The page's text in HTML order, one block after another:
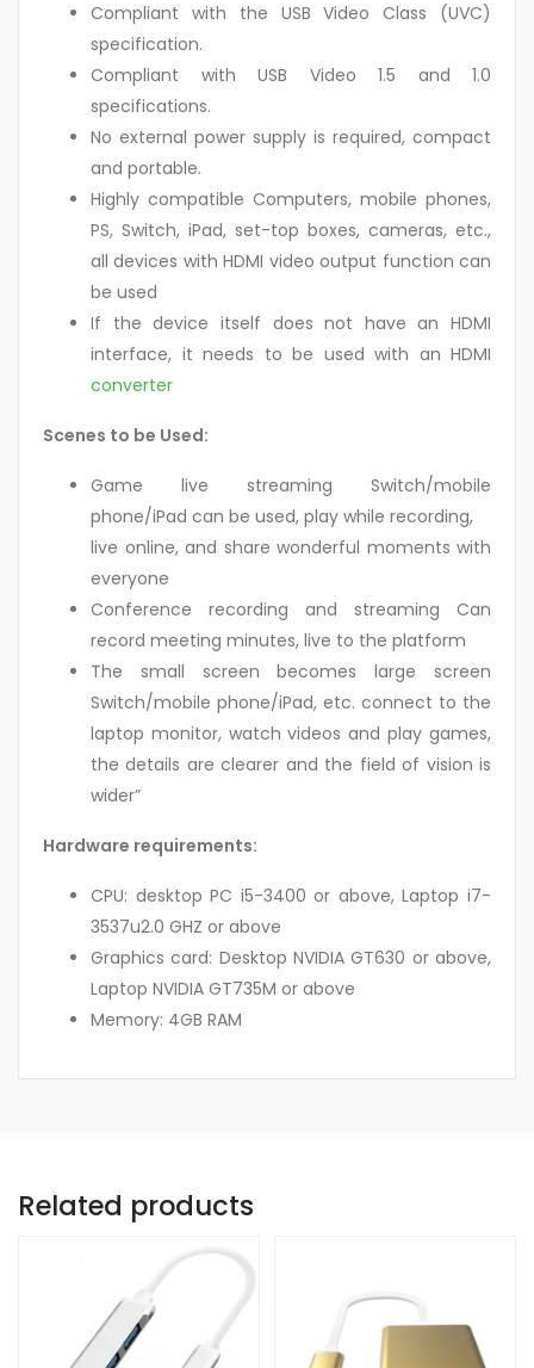
Compliant with the USB Video Class (UVC)
specification.
Compliant with USB Video 1.5 and 1.0
specifications.
No external power supply is required, compact
and portable.
Highly compatible Computers, mobile phones,
PS, Switch, iPad, set-top boxes, cameras, etc.,
all devices with HDMI video output function can
be used
If the device itself does not have an HDMI
interface, it needs to be used with an HDMI
converter
Scenes to be Used:
Game live streaming Switch/mobile
phone/iPad can be used, play while recording,
live online, and share wonderful moments with
everyone
Conference recording and streaming Can
record meeting minutes, live to the platform
The small screen becomes large screen
Switch/mobile phone/iPad, etc. connect to the
laptop monitor, watch videos and play games,
the details are clearer and the field of vision is
wider”
Hardware requirements:
CPU: desktop PC i5-3400 or above, Laptop i7-
3537u2.0 GHZ or above
Graphics card: Desktop NVIDIA GT630 or above,
Laptop NVIDIA GT735M or above
Memory: 4GB RAM
Related products